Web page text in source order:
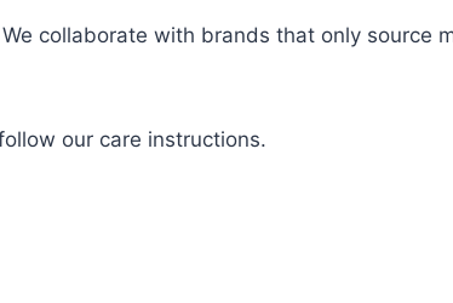
collaborate with brands that only source
our care instructions.